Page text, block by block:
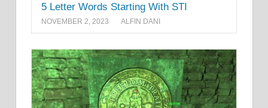
5 Letter Words Starting With STI
NOVEMBER 2, 2023 ALFIN DANI